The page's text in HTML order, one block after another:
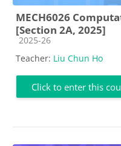
MECH6026
[Section 2A, 2025]
Course category
2025-26
Teacher: Liu Chun Ho
Click to enter this